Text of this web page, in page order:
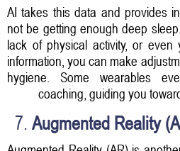
AI takes this data and provides
not be getting enough deep
lack of physical activity, or even
information, you can make
hygiene. Some wearables
coaching, guiding you
7. Augmented Reality